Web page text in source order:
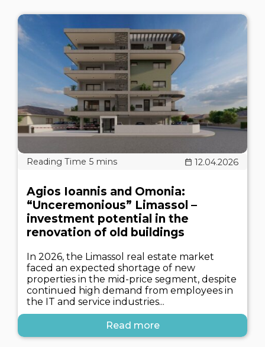
12.04.2026
Agios Ioannis and Omonia:
“Unceremonious” Limassol –
investment potential in the
renovation of old buildings
In 2026, the Limassol real estate market
faced an expected shortage of new
properties in the mid-price segment, despite
continued high demand from employees in
the IT and service industries...
Read more